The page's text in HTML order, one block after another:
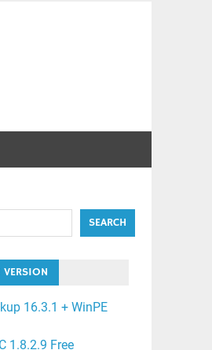
SEARCH
VERSION
16.3.1 + WinPE
1.8.2.9 Free